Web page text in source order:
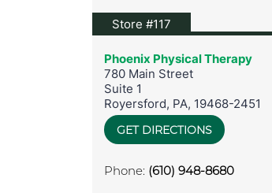
Store #117
Phoenix Physical Therapy
780 Main Street
Suite 1
Royersford, PA, 19468-2451
GET DIRECTIONS
Phone: (610) 948-8680